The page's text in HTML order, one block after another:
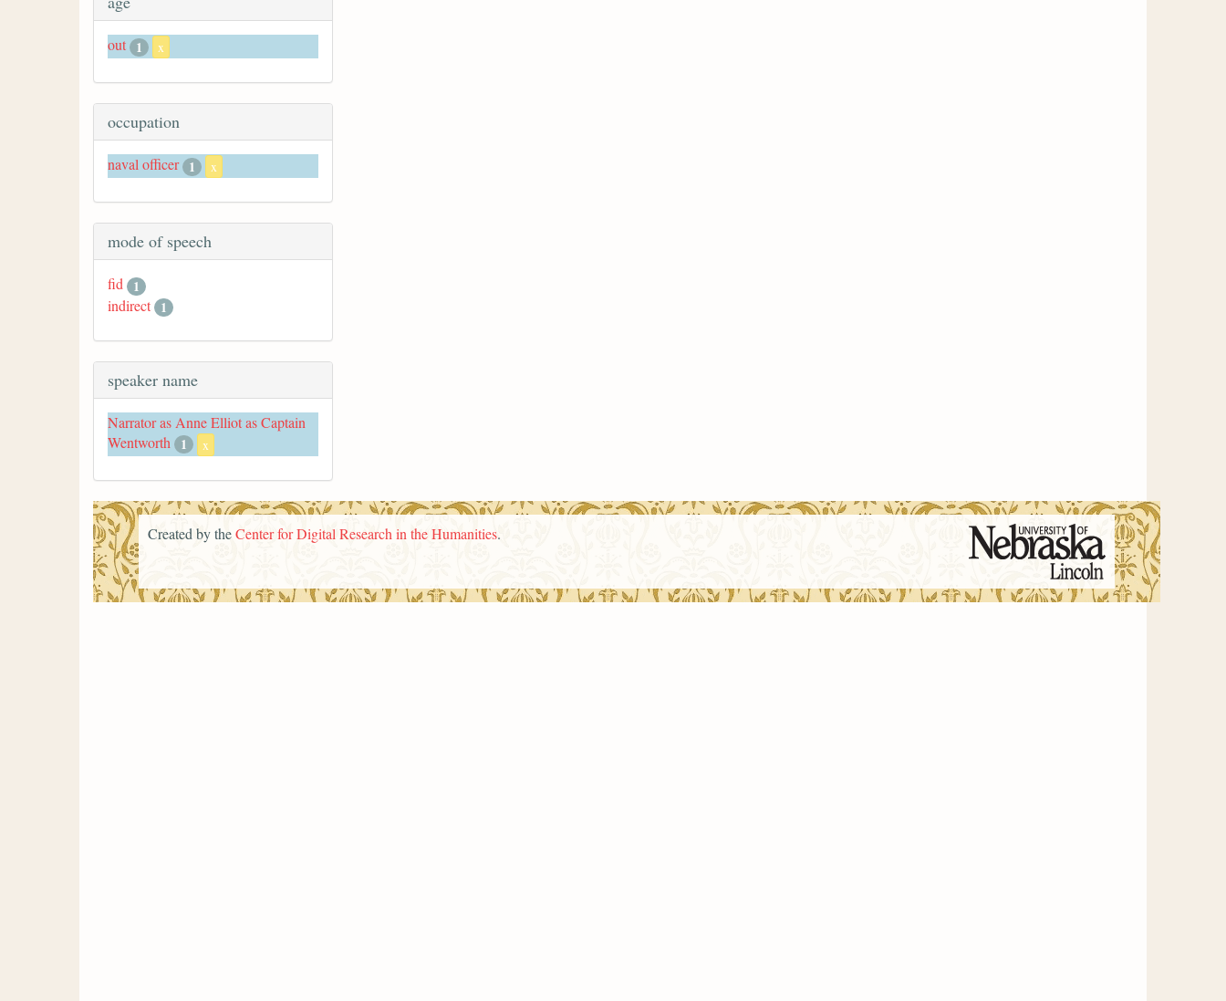
out 1 x
occupation
naval officer 1 x
mode of speech
fid 1
indirect 1
speaker name
Narrator as Anne Elliot as Captain
Wentworth
1 x
Created by theCenter for Digital Research in the Humanities.